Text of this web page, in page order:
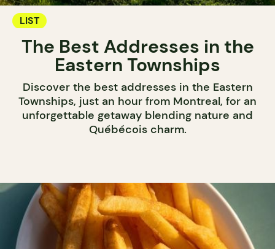
LIST
The Best Addresses in the
Eastern Townships
Discover the best addresses in the Eastern
Townships, just an hour from Montreal, for an
unforgettable getaway blending nature and
Québécois charm.